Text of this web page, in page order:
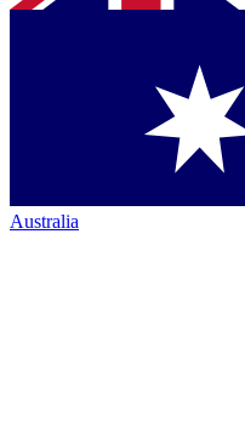
Australia